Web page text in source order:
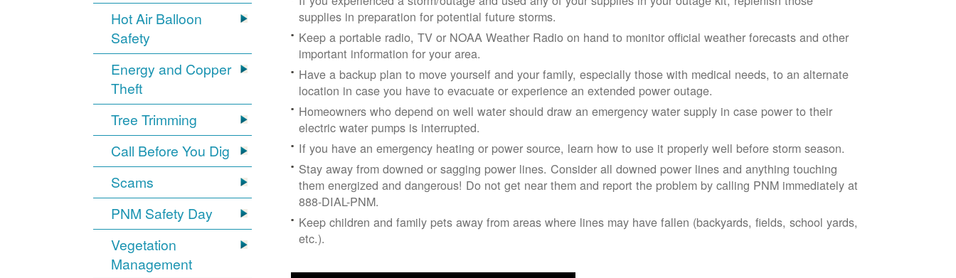
Hot Air Balloon
Safety
Energy and Copper
Theft
Tree Trimming
Call Before You Dig
Scams
PNM Safety Day
Vegetation
Management
supplies in preparation for potential future storms.
Keep a portable radio, TV or NOAA Weather Radio on hand to monitor official weather forecasts and other
important information for your area.
Have a backup plan to move yourself and your family, especially those with medical needs, to an alternate
location in case you have to evacuate or experience an extended power outage.
Homeowners who depend on well water should draw an emergency water supply in case power to their
electric water pumps is interrupted.
If you have an emergency heating or power source, learn how to use it properly well before storm season.
Stay away from downed or sagging power lines. Consider all downed power lines and anything touching
them energized and dangerous! Do not get near them and report the problem by calling PNM immediately at
888-DIAL-PNM.
Keep children and family pets away from areas where lines may have fallen (backyards, fields, school yards,
etc.).